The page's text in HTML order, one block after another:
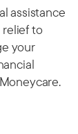
assistance
relief to
your